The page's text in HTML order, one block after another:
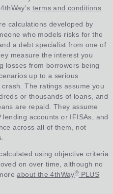
terms and conditions.
calculations developed by
who models risks for the
a debt specialist from one of
measure the interest you
losses from borrowers being
up to a serious
The ratings assume you
or thousands of loans, and
are repaid. They assume
accounts or IFISAs, and
across all of them, not
using objective criteria
on over time, although no
about the 4thWay®PLUS